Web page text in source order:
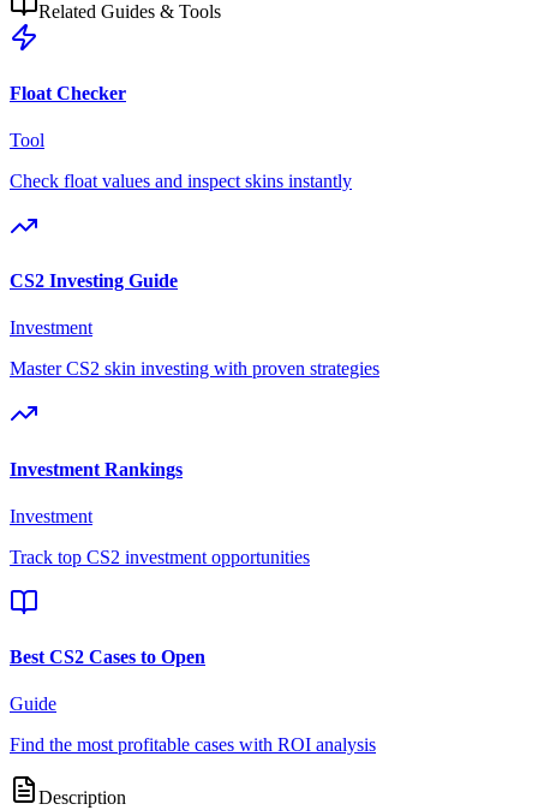
Related Guides & Tools
Float Checker
Tool
Check float values and inspect skins instantly
CS2 Investing Guide
Investment
Master CS2 skin investing with proven strategies
Investment Rankings
Investment
Track top CS2 investment opportunities
Best CS2 Cases to Open
Guide
Find the most profitable cases with ROI analysis
Description